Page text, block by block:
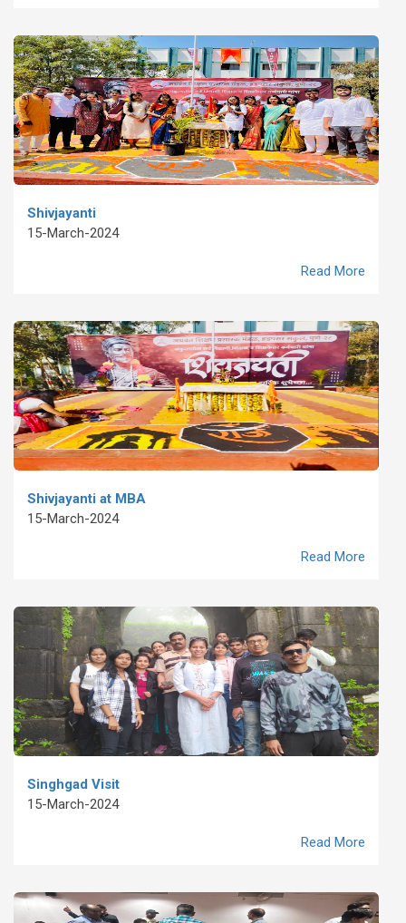
Shivjayanti
15-March-2024
Read More
Shivjayanti at MBA
15-March-2024
Read More
Singhgad Visit
15-March-2024
Read More